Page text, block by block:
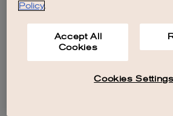
Policy.
Accept All
Cookies
Cookies Settings